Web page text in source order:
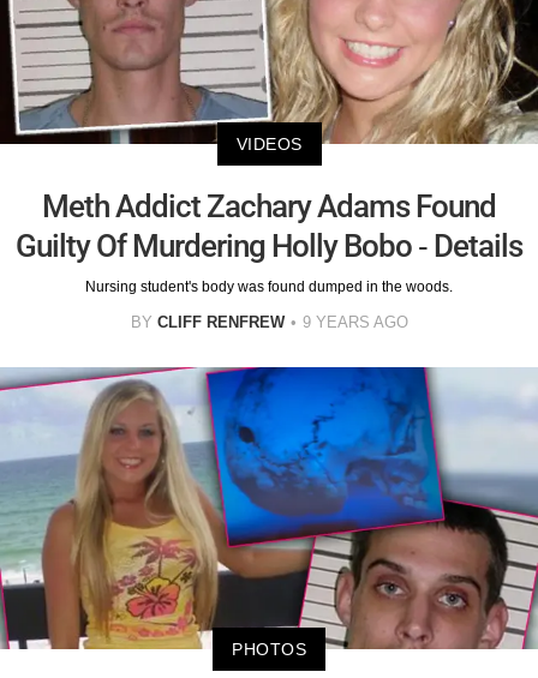
VIDEOS
Meth Addict Zachary Adams Found
Guilty Of Murdering Holly Bobo - Details
Nursing student's body was found dumped in the woods.
BY CLIFF RENFREW 9 YEARS AGO
PHOTOS